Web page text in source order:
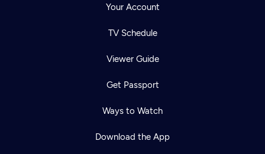
Your Account
TV Schedule
Viewer Guide
Get Passport
Ways to Watch
Download the App